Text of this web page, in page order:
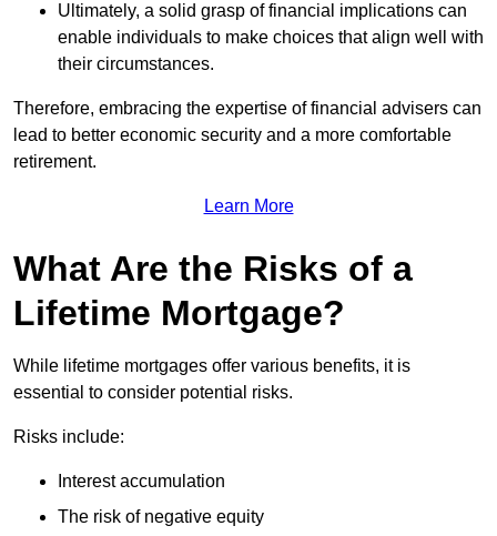
Ultimately, a solid grasp of financial implications can
enable individuals to make choices that align well with
their circumstances.
Therefore, embracing the expertise of financial advisers can
lead to better economic security and a more comfortable
retirement.
Learn More
What Are the Risks of a
Lifetime Mortgage?
While lifetime mortgages offer various benefits, it is
essential to consider potential risks.
Risks include:
Interest accumulation
The risk of negative equity